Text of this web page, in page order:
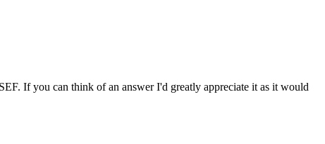
If you can think of an answer I'd greatly appreciate it as it would